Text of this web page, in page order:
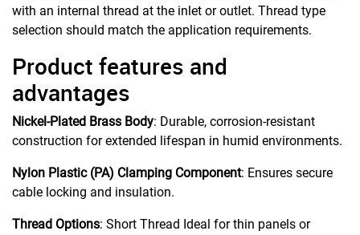
with an internal thread at the inlet or outlet. Thread type
selection should match the application requirements.
Product features and
advantages
Nickel-Plated Brass Body: Durable, corrosion-resistant
construction for extended lifespan in humid environments.
Nylon Plastic (PA) Clamping Component: Ensures secure
cable locking and insulation.
Thread Options: Short Thread Ideal for thin panels or